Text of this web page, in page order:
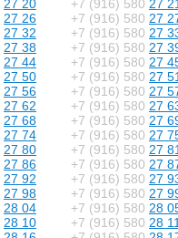
27 20 +7 (916) 580 27
27 26 +7 (916) 580 27
27 32 +7 (916) 580 27
27 38 +7 (916) 580 27
27 44 +7 (916) 580 27
27 50 +7 (916) 580 27
27 56 +7 (916) 580 27
27 62 +7 (916) 580 27
27 68 +7 (916) 580 27
27 74 +7 (916) 580 27
27 80 +7 (916) 580 27
27 86 +7 (916) 580 27
27 92 +7 (916) 580 27
27 98 +7 (916) 580 27
28 04 +7 (916) 580 28
28 10 +7 (916) 580 28